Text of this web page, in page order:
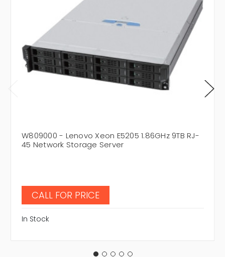
W809000 - Lenovo Xeon E5205 1.86GHz 9TB RJ-
45 Network Storage Server
CALL FOR PRICE
In Stock